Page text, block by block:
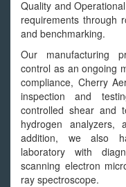
Quality and
requirements through
and benchmarking.
Our manufacturing
control as an ongoing
compliance, Cherry
inspection and
controlled shear and
hydrogen analyzers,
addition, we also
laboratory with
scanning electron
ray spectroscope.